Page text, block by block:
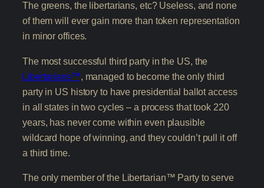
The greens, the libertarians, etc? Useless, and none
of them will ever gain more than token representation
in minor offices.
The most successful third party in the US, the
Libertarians™ , managed to become the only third
party in US history to have presidential ballot access
in all states in two cycles – a process that took 220
years, has never come within even plausible
wildcard hope of winning, and they couldn’t pull it off
a third time.
The only member of the Libertarian™ Party to serve